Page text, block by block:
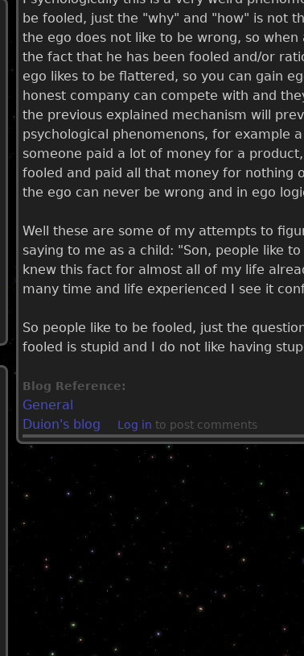
be fooled, just the "why" and "how" is not
the ego does not like to be wrong, so
the fact that he has been fooled and/or
ego likes to be flattered, so you can gain
honest company can compete with and
the previous explained mechanism will
psychological phenomenons, for example
someone paid a lot of money for a
fooled and paid all that money for nothing
the ego can never be wrong and in ego
Well these are some of my attempts to
saying to me as a child: "Son, people like
knew this fact for almost all of my life
many time and life experienced I see it
So people like to be fooled, just the
fooled is stupid and I do not like having
Blog Reference:
General
Duion's blog
Log in to post comments